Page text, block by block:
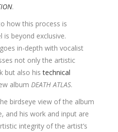
.
how this process is
is beyond exclusive.
goes in-depth with vocalist
not only the artistic
but also histechnical
album DEATH ATLAS.
birdseye view of the album
and his work and input are
integrity of the artist’s